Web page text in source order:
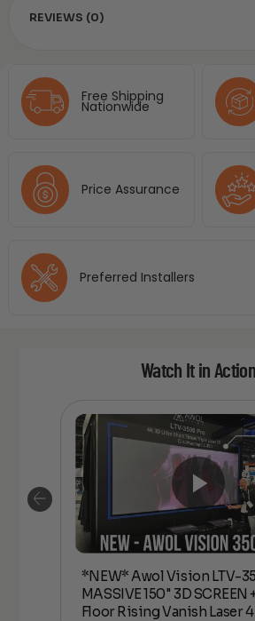
Free Shipping
Nationwide
Price Assurance
Preferred Installers
REVIEWS (0)
Watch It in Action
*NEW* Awol Vision LTV-
MASSIVE 150" 3D SCREEN
Floor Rising Vanish Laser